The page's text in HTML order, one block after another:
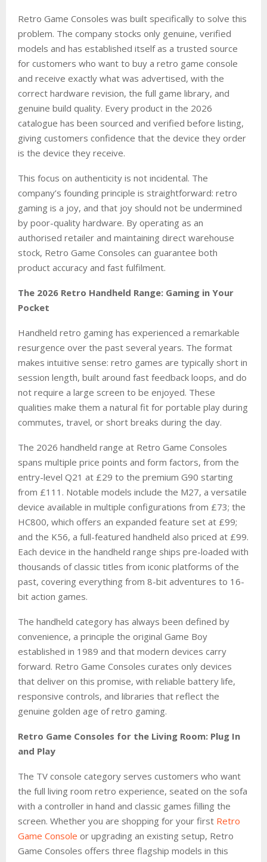
Retro Game Consoles was built specifically to solve this
problem. The company stocks only genuine, verified
models and has established itself as a trusted source
for customers who want to buy a retro game console
and receive exactly what was advertised, with the
correct hardware revision, the full game library, and
genuine build quality. Every product in the 2026
catalogue has been sourced and verified before listing,
giving customers confidence that the device they order
is the device they receive.
This focus on authenticity is not incidental. The
company’s founding principle is straightforward: retro
gaming is a joy, and that joy should not be undermined
by poor-quality hardware. By operating as an
authorised retailer and maintaining direct warehouse
stock, Retro Game Consoles can guarantee both
product accuracy and fast fulfilment.
The 2026 Retro Handheld Range: Gaming in Your
Pocket
Handheld retro gaming has experienced a remarkable
resurgence over the past several years. The format
makes intuitive sense: retro games are typically short in
session length, built around fast feedback loops, and do
not require a large screen to be enjoyed. These
qualities make them a natural fit for portable play during
commutes, travel, or short breaks during the day.
The 2026 handheld range at Retro Game Consoles
spans multiple price points and form factors, from the
entry-level Q21 at £29 to the premium G90 starting
from £111. Notable models include the M27, a versatile
device available in multiple configurations from £73; the
HC800, which offers an expanded feature set at £99;
and the K56, a full-featured handheld also priced at £99.
Each device in the handheld range ships pre-loaded with
thousands of classic titles from iconic platforms of the
past, covering everything from 8-bit adventures to 16-
bit action games.
The handheld category has always been defined by
convenience, a principle the original Game Boy
established in 1989 and that modern devices carry
forward. Retro Game Consoles curates only devices
that deliver on this promise, with reliable battery life,
responsive controls, and libraries that reflect the
genuine golden age of retro gaming.
Retro Game Consoles for the Living Room: Plug In
and Play
The TV console category serves customers who want
the full living room retro experience, seated on the sofa
with a controller in hand and classic games filling the
screen. Whether you are shopping for your first Retro
Game Console or upgrading an existing setup, Retro
Game Consoles offers three flagship models in this